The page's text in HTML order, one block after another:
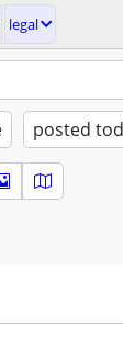
legal
posted